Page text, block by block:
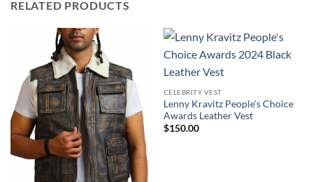
RELATED PRODUCTS
CELEBRITY VEST
Lenny Kravitz People’s Choice
Awards Leather Vest
$150.00